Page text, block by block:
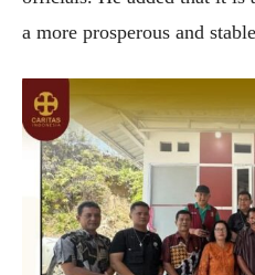
a more prosperous and